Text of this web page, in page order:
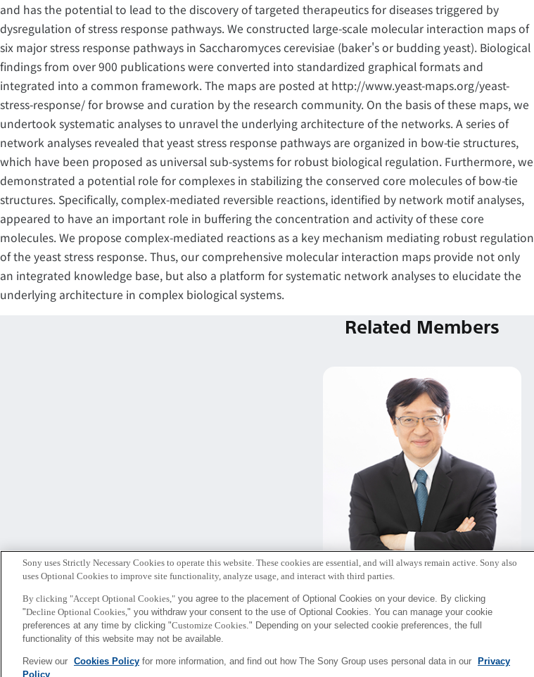
and has the potential to lead to the discovery of targeted therapeutics for diseases triggered by
dysregulation of stress response pathways. We constructed large-scale molecular interaction maps of
six major stress response pathways in Saccharomyces cerevisiae (baker's or budding yeast). Biological
findings from over 900 publications were converted into standardized graphical formats and
integrated into a common framework. The maps are posted at http://www.yeast-maps.org/yeast-
stress-response/ for browse and curation by the research community. On the basis of these maps, we
undertook systematic analyses to unravel the underlying architecture of the networks. A series of
network analyses revealed that yeast stress response pathways are organized in bow-tie structures,
which have been proposed as universal sub-systems for robust biological regulation. Furthermore, we
demonstrated a potential role for complexes in stabilizing the conserved core molecules of bow-tie
structures. Specifically, complex-mediated reversible reactions, identified by network motif analyses,
appeared to have an important role in buffering the concentration and activity of these core
molecules. We propose complex-mediated reactions as a key mechanism mediating robust regulation
of the yeast stress response. Thus, our comprehensive molecular interaction maps provide not only
an integrated knowledge base, but also a platform for systematic network analyses to elucidate the
underlying architecture in complex biological systems.
Related Members
北野 宏明
Sony
Sony uses Strictly Necessary Cookies to operate this website. These cookies are essential, and will always remain active. Sony also
uses Optional Cookies to improve site functionality, analyze usage, and interact with third parties.
By clicking "Accept Optional Cookies," you agree to the placement of Optional Cookies on your device. By clicking
"Decline Optional Cookies," you withdraw your consent to the use of Optional Cookies. You can manage your cookie
preferences at any time by clicking "Customize Cookies." Depending on your selected cookie preferences, the full
functionality of this website may not be available.
Review our Cookies Policy for more information, and find out how The Sony Group uses personal data in our
Privacy
Policy